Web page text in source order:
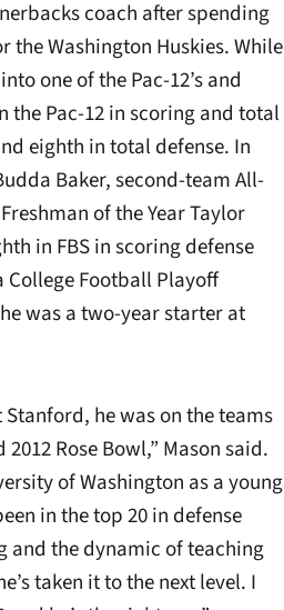
coach after spending
the Washington Huskies. While
one of the Pac-12’s and
the Pac-12 in scoring and total
eighth in total defense. In
Baker, second-team All-
of the Year Taylor
in FBS in scoring defense
College Football Playoff
was a two-year starter at
he was on the teams
Rose Bowl,” Mason said.
of Washington as a young
in the top 20 in defense
and the dynamic of teaching
taken it to the next level. I